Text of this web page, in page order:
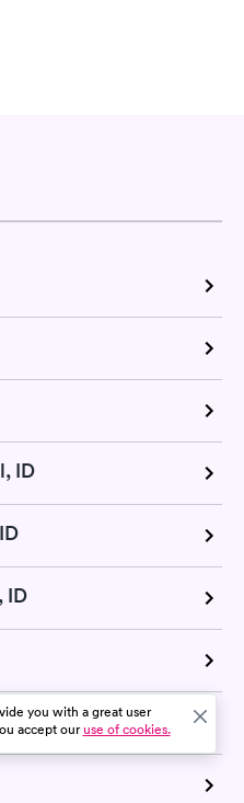
ID
ID
you with a great user
accept ouruse of cookies.